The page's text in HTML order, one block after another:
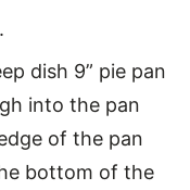
dish 9” pie pan
into the pan
of the pan
bottom of the